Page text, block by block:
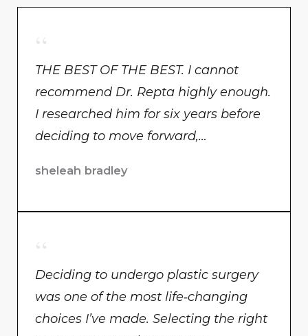
THE BEST OF THE BEST. I cannot
recommend Dr. Repta highly enough.
I researched him for six years before
deciding to move forward,…
sheleah bradley
Deciding to undergo plastic surgery
was one of the most life‑changing
choices I’ve made. Selecting the right